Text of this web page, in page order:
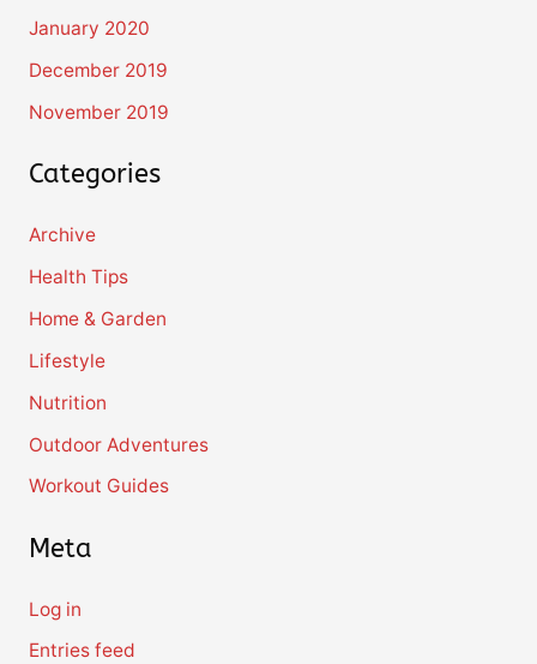
January 2020
December 2019
November 2019
Categories
Archive
Health Tips
Home & Garden
Lifestyle
Nutrition
Outdoor Adventures
Workout Guides
Meta
Log in
Entries feed